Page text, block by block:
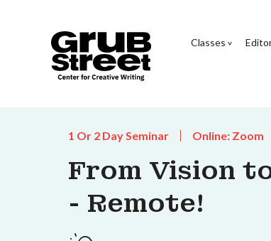
Classes
1 Or 2 Day Seminar Online: Zoom
From Vision
- Remote!